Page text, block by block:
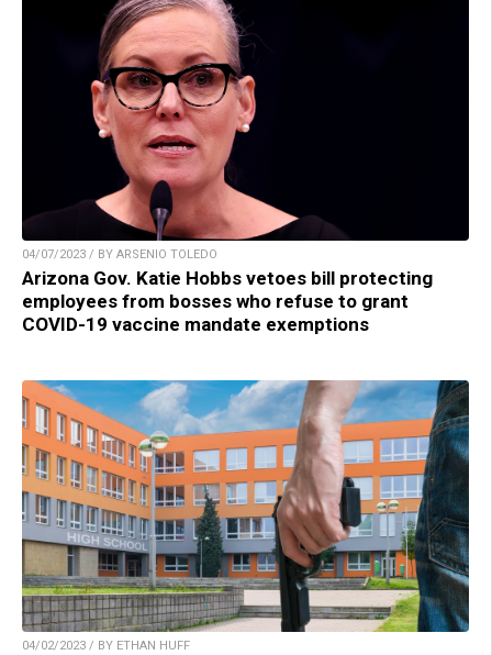
04/07/2023 / BY ARSENIO TOLEDO
Arizona Gov. Katie Hobbs vetoes bill protecting
employees from bosses who refuse to grant
COVID-19 vaccine mandate exemptions
04/02/2023 / BY ETHAN HUFF